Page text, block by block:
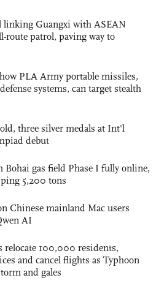
linking Guangxi with ASEAN
route patrol, paving way to
PLA Army portable missiles,
systems, can target stealth
three silver medals at Int'l
debut
Bohai gas field Phase I fully online,
5,200 tons
Chinese mainland Mac users
AI
relocate 100,000 residents,
and cancel flights as Typhoon
and gales